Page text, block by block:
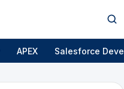
APEX Salesforce